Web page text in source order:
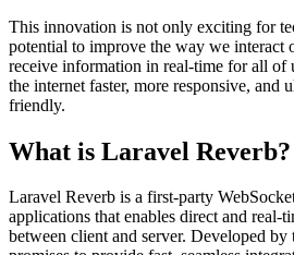
This innovation is not only exciting for
potential to improve the way we interact
receive information in real-time for all of
the internet faster, more responsive, and
friendly.
What is Laravel Reverb?
Laravel Reverb is a first-party
applications that enables direct and real-
between client and server. Developed by